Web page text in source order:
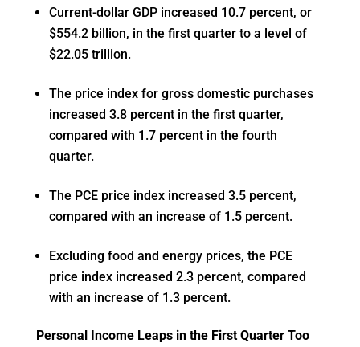
Current-dollar GDP increased 10.7 percent, or
$554.2 billion, in the first quarter to a level of
$22.05 trillion.
The price index for gross domestic purchases
increased 3.8 percent in the first quarter,
compared with 1.7 percent in the fourth
quarter.
The PCE price index increased 3.5 percent,
compared with an increase of 1.5 percent.
Excluding food and energy prices, the PCE
price index increased 2.3 percent, compared
with an increase of 1.3 percent.
Personal Income Leaps in the First Quarter Too